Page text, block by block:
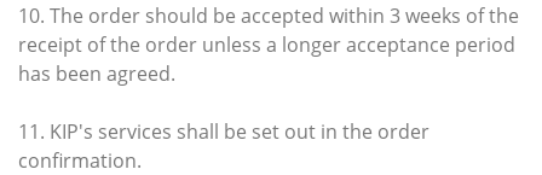
10. The order should be accepted within 3 weeks of the
receipt of the order unless a longer acceptance period
has been agreed.
11. KIP's services shall be set out in the order
confirmation.